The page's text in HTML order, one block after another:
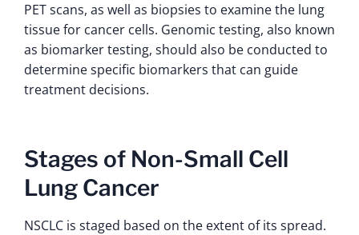
PET scans, as well as biopsies to examine the lung
tissue for cancer cells. Genomic testing, also known
as biomarker testing, should also be conducted to
determine specific biomarkers that can guide
treatment decisions.
Stages of Non-Small Cell
Lung Cancer
NSCLC is staged based on the extent of its spread.